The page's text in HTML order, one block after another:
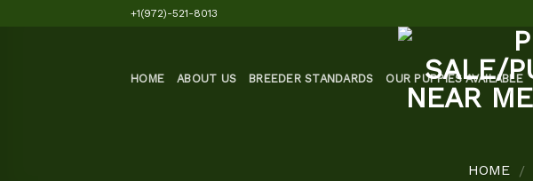
+1(972)-521-8013
HOME ABOUT US BREEDER STANDARDS OUR PUPPIES AVAILABLE
HOME /